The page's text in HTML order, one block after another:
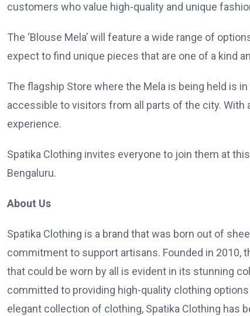
customers who value high-quality and unique
The ‘Blouse Mela’ will feature a wide range of
expect to find unique pieces that are one of a kind
The flagship Store where the Mela is being held is
accessible to visitors from all parts of the city.
experience.
Spatika Clothing invites everyone to join them at
Bengaluru.
About Us
Spatika Clothing is a brand that was born out of
commitment to support artisans. Founded in 2010,
that could be worn by all is evident in its stunning
committed to providing high-quality clothing
elegant collection of clothing, Spatika Clothing has